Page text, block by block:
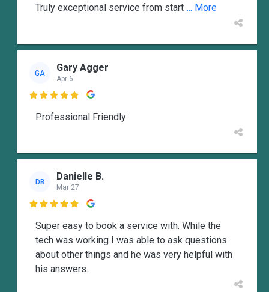
Truly exceptional service from start ... More
GA Gary Agger
Apr 6

Professional Friendly
DB Danielle B.
Mar 27

Super easy to book a service with. While the
tech was working I was able to ask questions
about other things and he was very helpful with
his answers.